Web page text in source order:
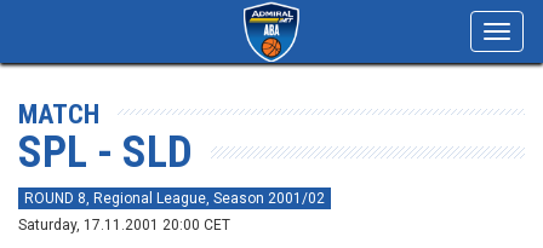
MATCH
SPL - SLD
ROUND 8, Regional League, Season 2001/02
Saturday, 17.11.2001 20:00 CET